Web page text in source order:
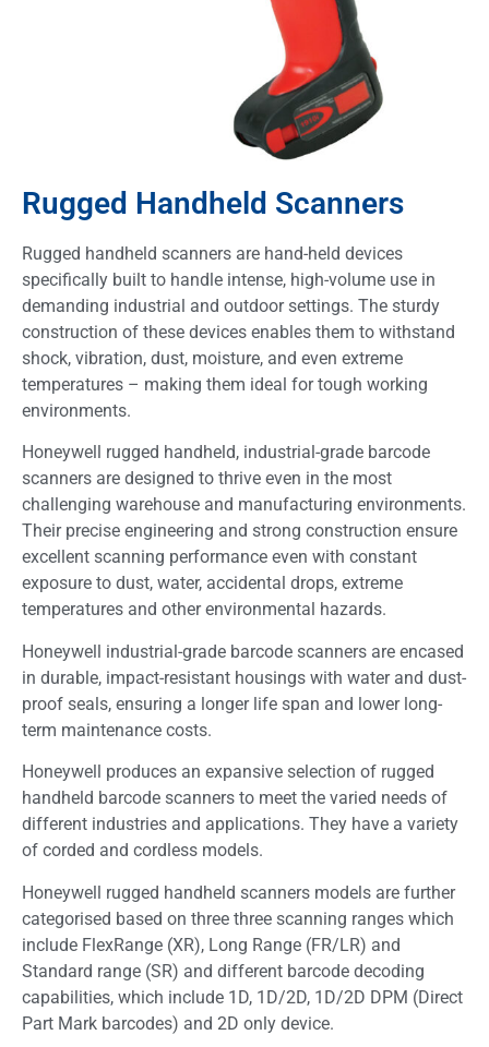
Rugged Handheld Scanners
Rugged handheld scanners are hand-held devices
specifically built to handle intense, high-volume use in
demanding industrial and outdoor settings. The sturdy
construction of these devices enables them to withstand
shock, vibration, dust, moisture, and even extreme
temperatures – making them ideal for tough working
environments.
Honeywell rugged handheld, industrial-grade barcode
scanners are designed to thrive even in the most
challenging warehouse and manufacturing environments.
Their precise engineering and strong construction ensure
excellent scanning performance even with constant
exposure to dust, water, accidental drops, extreme
temperatures and other environmental hazards.
Honeywell industrial-grade barcode scanners are encased
in durable, impact-resistant housings with water and dust-
proof seals, ensuring a longer life span and lower long-
term maintenance costs.
Honeywell produces an expansive selection of rugged
handheld barcode scanners to meet the varied needs of
different industries and applications. They have a variety
of corded and cordless models.
Honeywell rugged handheld scanners models are further
categorised based on three three scanning ranges which
include FlexRange (XR), Long Range (FR/LR) and
Standard range (SR) and different barcode decoding
capabilities, which include 1D, 1D/2D, 1D/2D DPM (Direct
Part Mark barcodes) and 2D only device.